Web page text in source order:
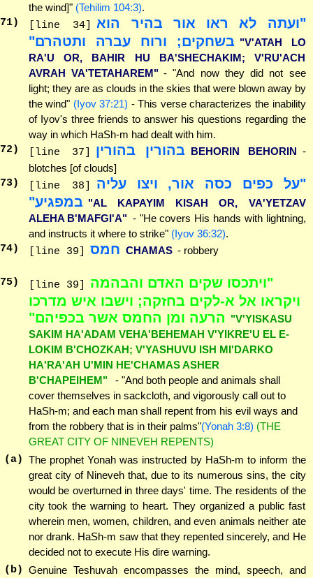
the wind]" (Tehilim 104:3).
71) [line 34]
"ועתה לא ראו אור בהיר הוא
בשחקים; ורוח עברה ותטהרם" "V'ATAH LO
RA'U OR, BAHIR HU BA'SHECHAKIM; V'RU'ACH
AVRAH VA'TETAHAREM" - "And now they did not see
light; they are as clouds in the skies that were blown away by
the wind" (Iyov 37:21) - This verse characterizes the inability
of Iyov's three friends to answer his questions regarding the
way in which HaSh-m had dealt with him.
72) [line 37] בהורין בהורין BEHORIN BEHORIN -
blotches [of clouds]
73) [line 38]
"על כפים כסה אור, ויצו עליה
במפגיע" "AL KAPAYIM KISAH OR, VA'YETZAV
ALEHA B'MAFGI'A" - "He covers His hands with lightning,
and instructs it where to strike" (Iyov 36:32).
74) [line 39] חמס CHAMAS - robbery
75) [line 39]
"ויתכסו שקים האדם והבהמה
ויקראו אל א-לקים בחזקה; וישבו איש מדרכו
הרעה ומן החמס אשר בכפיהם" "V'YISKASU
SAKIM HA'ADAM VEHA'BEHEMAH V'YIKRE'U EL E-
LOKIM B'CHOZKAH; V'YASHUVU ISH MI'DARKO
HA'RA'AH U'MIN HE'CHAMAS ASHER
B'CHAPEIHEM"
- "And both people and animals shall
cover themselves in sackcloth, and vigorously call out to
HaSh-m; and each man shall repent from his evil ways and
from the robbery that is in their palms"(Yonah 3:8) (THE
GREAT CITY OF NINEVEH REPENTS)
(a) The prophet Yonah was instructed by HaSh-m to inform the
great city of Nineveh that, due to its numerous sins, the city
would be overturned in three days' time. The residents of the
city took the warning to heart. They organized a public fast
wherein men, women, children, and even animals neither ate
nor drank. HaSh-m saw that they repented sincerely, and He
decided not to execute His dire warning.
(b) Genuine Teshuvah encompasses the mind, speech, and